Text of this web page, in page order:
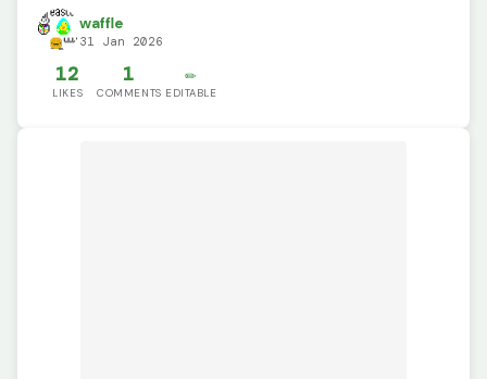
waffle
31 Jan 2026
12
LIKES
1
COMMENTS
✏️
EDITABLE